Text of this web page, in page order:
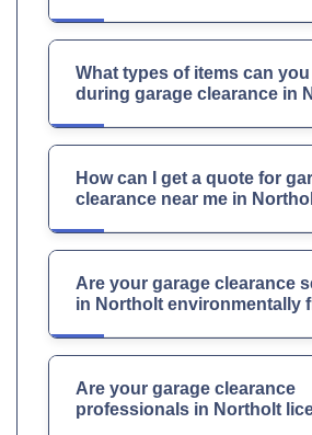
What types of items can
during garage clearance in
How can I get a quote for
clearance near me in
Are your garage clearance
in Northolt environmentally
Are your garage clearance
professionals in Northolt